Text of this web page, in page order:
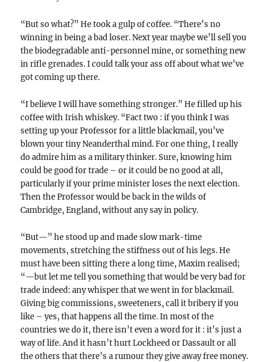
“But so what?” He took a gulp of coffee. “There’s no
winning in being a bad loser. Next year maybe we’ll sell you
the biodegradable anti-personnel mine, or something new
in rifle grenades. I could talk your ass off about what we’ve
got coming up there.
“I believe I will have something stronger.” He filled up his
coffee with Irish whiskey. “Fact two : if you think I was
setting up your Professor for a little blackmail, you’ve
blown your tiny Neanderthal mind. For one thing, I really
do admire him as a military thinker. Sure, knowing him
could be good for trade – or it could be no good at all,
particularly if your prime minister loses the next election.
Then the Professor would be back in the wilds of
Cambridge, England, without any say in policy.
“But—” he stood up and made slow mark-time
movements, stretching the stiffness out of his legs. He
must have been sitting there a long time, Maxim realised;
“—but let me tell you something that would be very bad for
trade indeed: any whisper that we went in for blackmail.
Giving big commissions, sweeteners, call it bribery if you
like – yes, that happens all the time. In most of the
countries we do it, there isn’t even a word for it : it’s just a
way of life. And it hasn’t hurt Lockheed or Dassault or all
the others that there’s a rumour they give away free money.